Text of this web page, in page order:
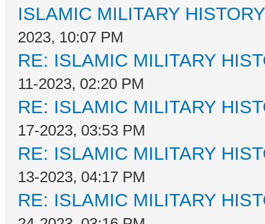
ISLAMIC MILITARY HISTORY
2023, 10:07 PM
RE: ISLAMIC MILITARY
11-2023, 02:20 PM
RE: ISLAMIC MILITARY
17-2023, 03:53 PM
RE: ISLAMIC MILITARY
13-2023, 04:17 PM
RE: ISLAMIC MILITARY